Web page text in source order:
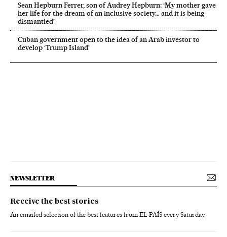
Sean Hepburn Ferrer, son of Audrey Hepburn: ‘My mother gave
her life for the dream of an inclusive society… and it is being
dismantled’
Cuban government open to the idea of an Arab investor to
develop ‘Trump Island’
NEWSLETTER
Receive the best stories
An emailed selection of the best features from EL PAÍS every Saturday.